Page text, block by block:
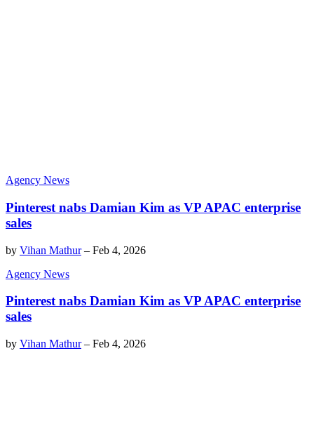
Agency News
Pinterest nabs Damian Kim as VP APAC enterprise
sales
by Vihan Mathur– Feb 4, 2026
Agency News
Pinterest nabs Damian Kim as VP APAC enterprise
sales
by Vihan Mathur– Feb 4, 2026